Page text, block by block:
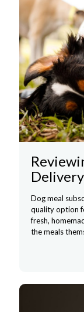
Dog meal
quality option
fresh,
the meals